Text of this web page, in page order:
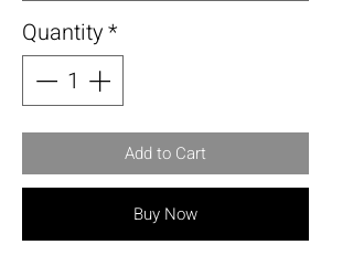
Quantity*
Add to Cart
Buy Now